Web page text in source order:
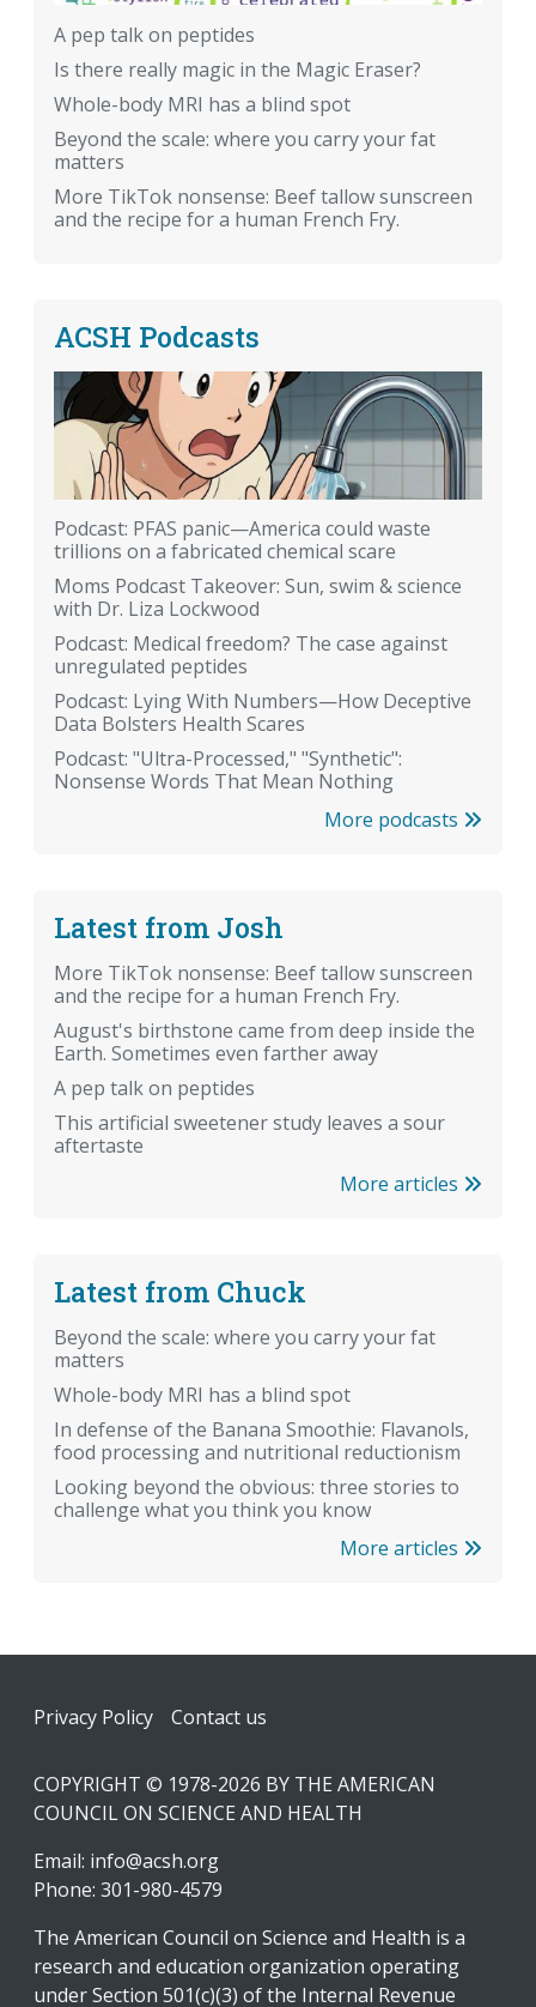
A pep talk on peptides
Is there really magic in the Magic Eraser?
Whole-body MRI has a blind spot
Beyond the scale: where you carry your fat
matters
More TikTok nonsense: Beef tallow sunscreen
and the recipe for a human French Fry.
ACSH Podcasts
Podcast: PFAS panic—America could waste
trillions on a fabricated chemical scare
Moms Podcast Takeover: Sun, swim & science
with Dr. Liza Lockwood
Podcast: Medical freedom? The case against
unregulated peptides
Podcast: Lying With Numbers—How Deceptive
Data Bolsters Health Scares
Podcast: "Ultra-Processed," "Synthetic":
Nonsense Words That Mean Nothing
More podcasts
Latest from Josh
More TikTok nonsense: Beef tallow sunscreen
and the recipe for a human French Fry.
August's birthstone came from deep inside the
Earth. Sometimes even farther away
A pep talk on peptides
This artificial sweetener study leaves a sour
aftertaste
More articles
Latest from Chuck
Beyond the scale: where you carry your fat
matters
Whole-body MRI has a blind spot
In defense of the Banana Smoothie: Flavanols,
food processing and nutritional reductionism
Looking beyond the obvious: three stories to
challenge what you think you know
More articles
Footer
Privacy Policy Contact us
COPYRIGHT © 1978-2026 BY THE AMERICAN
COUNCIL ON SCIENCE AND HEALTH
Email: info@acsh.org
Phone: 301-980-4579
The American Council on Science and Health is a
research and education organization operating
under Section 501(c)(3) of the Internal Revenue